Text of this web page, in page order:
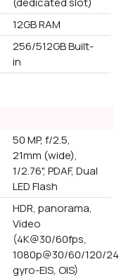
12GB RAM
256/512GB Built-
in
50 MP, f/2.5,
21mm (wide),
1/2.76", PDAF, Dual
LED Flash
HDR, panorama,
Video
(4K@30/60fps,
1080p@30/60/120/
gyro-EIS, OIS)